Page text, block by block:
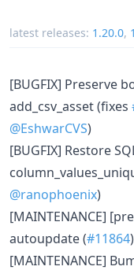
latest releases: 1.20.0,
[BUGFIX] Preserve
add_csv_asset (fixes
@EshwarCVS)
[BUGFIX] Restore
@ranophoenix)
[MAINTENANCE]
autoupdate (#11864)
[MAINTENANCE]